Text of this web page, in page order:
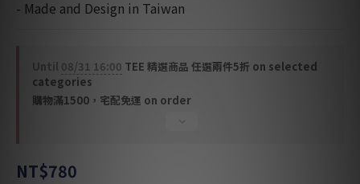
- Made and Design in Taiwan
Until 08/31 16:00 TEE 精選商品 任選兩件5折 on selected
categories
購物滿1500，宅配免運 on order
NT$780